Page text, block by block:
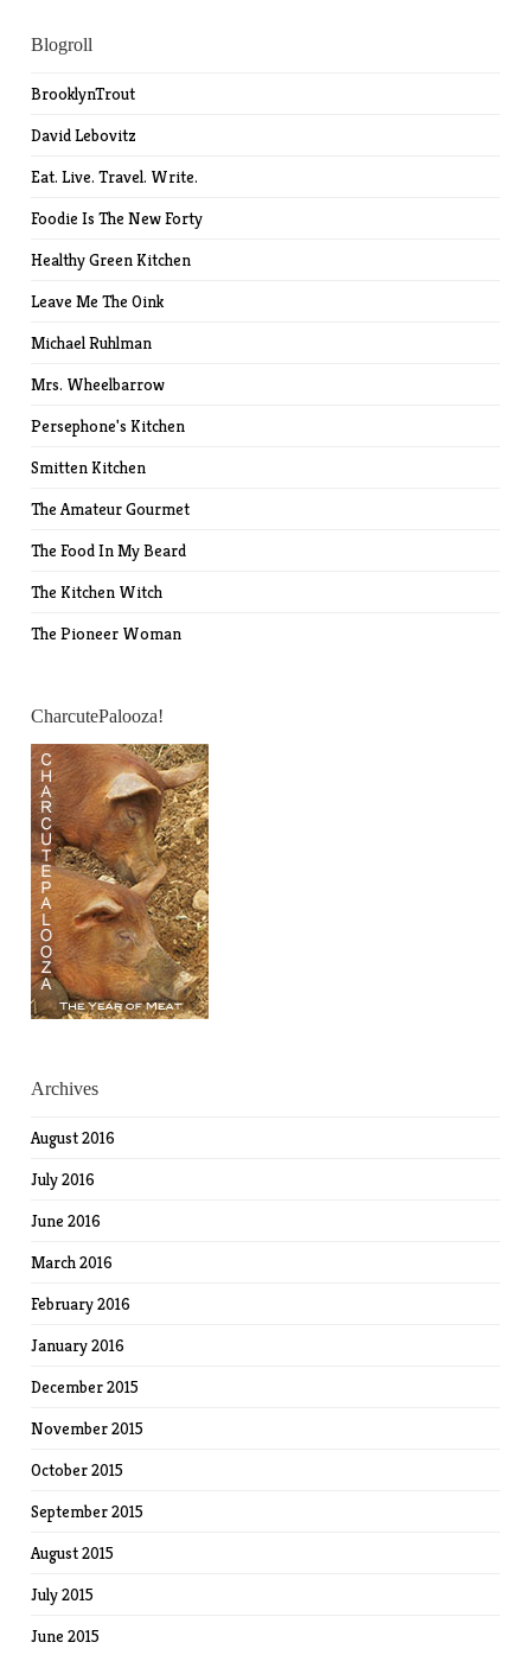
Blogroll
BrooklynTrout
David Lebovitz
Eat. Live. Travel. Write.
Foodie Is The New Forty
Healthy Green Kitchen
Leave Me The Oink
Michael Ruhlman
Mrs. Wheelbarrow
Persephone's Kitchen
Smitten Kitchen
The Amateur Gourmet
The Food In My Beard
The Kitchen Witch
The Pioneer Woman
CharcutePalooza!
Archives
August 2016
July 2016
June 2016
March 2016
February 2016
January 2016
December 2015
November 2015
October 2015
September 2015
August 2015
July 2015
June 2015